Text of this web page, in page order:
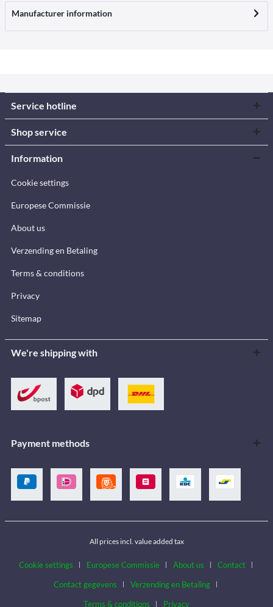
Manufacturer information
Service hotline
Shop service
Information
Cookie settings
Europese Commissie
About us
Verzending en Betaling
Terms & conditions
Privacy
Sitemap
We're shipping with
Payment methods
All prices incl. value added tax
Cookie settings Europese Commissie About us
Contact
Contact gegevens
Verzending en Betaling
Terms & conditions
Privacy